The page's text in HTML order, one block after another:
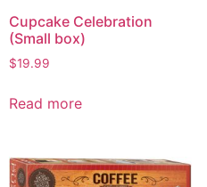
Cupcake Celebration
(Small box)
$19.99
Read more